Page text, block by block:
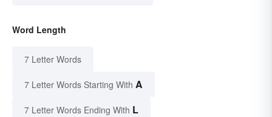
Word Length
7 Letter Words
7 Letter Words Starting With A
7 Letter Words Ending With L